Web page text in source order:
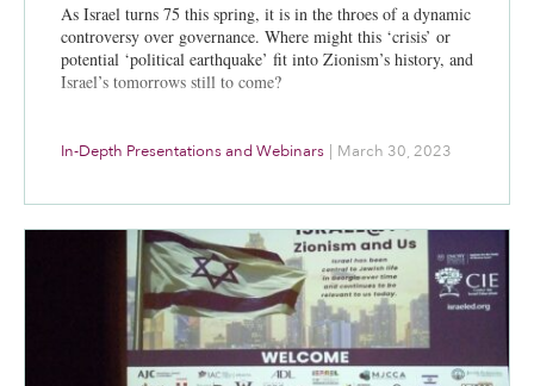
As Israel turns 75 this spring, it is in the throes of a dynamic
controversy over governance. Where might this ‘crisis’ or
potential ‘political earthquake’ fit into Zionism’s history, and
Israel’s tomorrows still to come?
In-Depth Presentations and Webinars | March 30, 2023